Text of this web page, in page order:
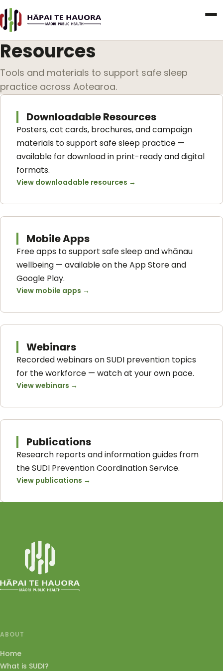
Resources
Tools and materials to support safe sleep
practice across Aotearoa.
Downloadable Resources
Posters, cot cards, brochures, and campaign
materials to support safe sleep practice —
available for download in print-ready and digital
formats.
View downloadable resources →
Mobile Apps
Free apps to support safe sleep and whānau
wellbeing — available on the App Store and
Google Play.
View mobile apps →
Webinars
Recorded webinars on SUDI prevention topics
for the workforce — watch at your own pace.
View webinars →
Publications
Research reports and information guides from
the SUDI Prevention Coordination Service.
View publications →
ABOUT
Home
What is SUDI?